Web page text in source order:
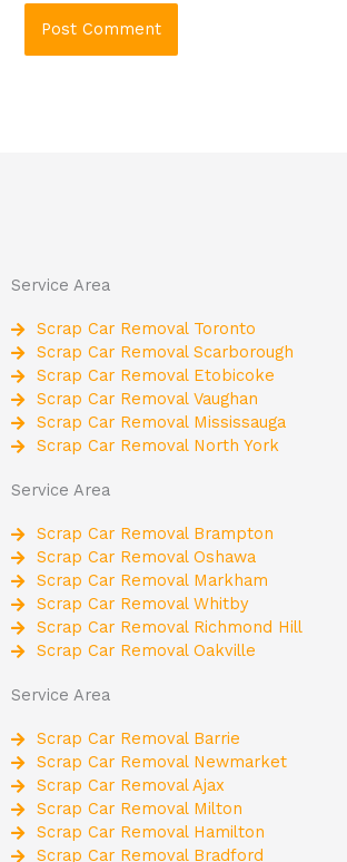
Service Area
Scrap Car Removal Toronto
Scrap Car Removal Scarborough
Scrap Car Removal Etobicoke
Scrap Car Removal Vaughan
Scrap Car Removal Mississauga
Scrap Car Removal North York
Service Area
Scrap Car Removal Brampton
Scrap Car Removal Oshawa
Scrap Car Removal Markham
Scrap Car Removal Whitby
Scrap Car Removal Richmond Hill
Scrap Car Removal Oakville
Service Area
Scrap Car Removal Barrie
Scrap Car Removal Newmarket
Scrap Car Removal Ajax
Scrap Car Removal Milton
Scrap Car Removal Hamilton
Scrap Car Removal Bradford